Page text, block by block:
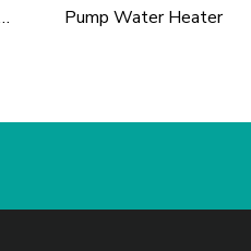
Pump Water Heater